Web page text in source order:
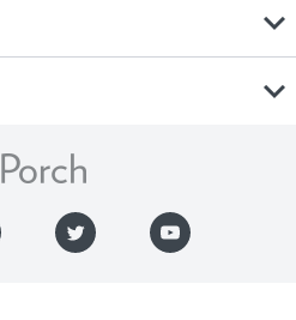
expand_more
expand_more